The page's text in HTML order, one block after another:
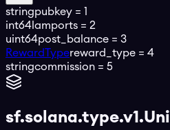
stringpubkey = 1
int64 lamports = 2
uint64post_balance = 3
RewardTypereward_type = 4
stringcommission = 5